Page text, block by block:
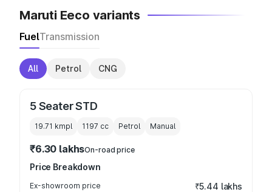
Maruti Eeco variants
FuelTransmission
All Petrol CNG
5 Seater STD
19.71 kmpl 1197 cc Petrol Manual
₹6.30 lakhsOn-road price
Price Breakdown
Ex-showroom price ₹5.44 lakhs